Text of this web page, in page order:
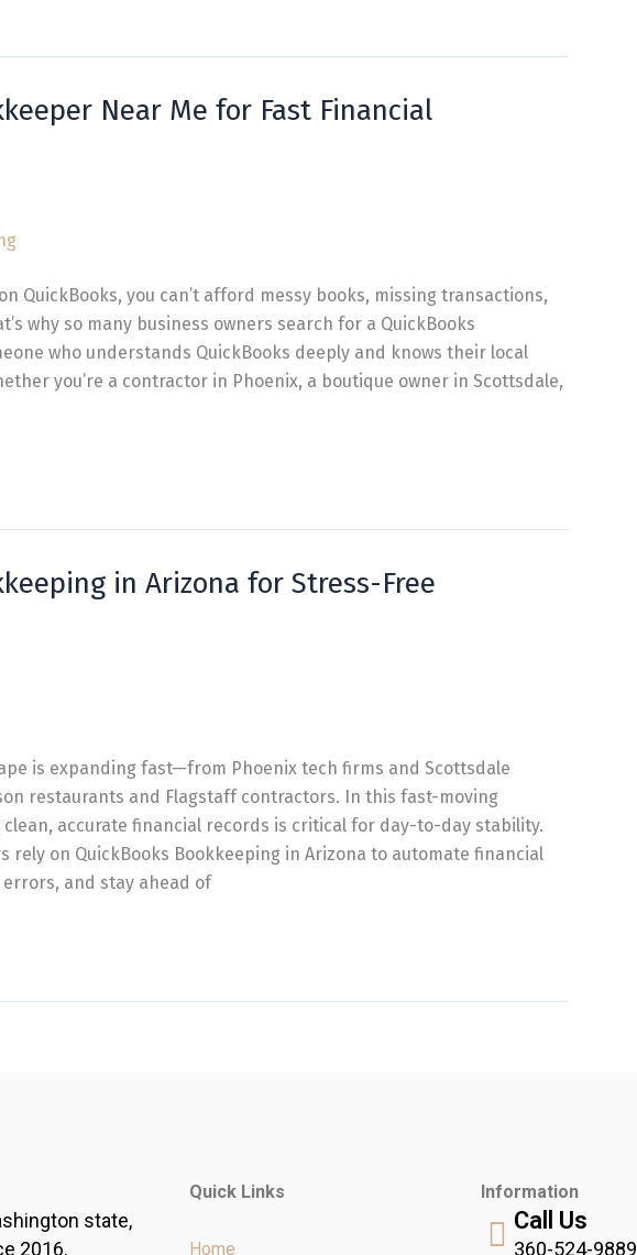
Near Me for Fast Financial
QuickBooks, you can’t afford messy books, missing transactions,
why so many business owners search for a QuickBooks
who understands QuickBooks deeply and knows their local
you’re a contractor in Phoenix, a boutique owner in Scottsdale,
in Arizona for Stress-Free
is expanding fast—from Phoenix tech firms and Scottsdale
restaurants and Flagstaff contractors. In this fast-moving
accurate financial records is critical for day-to-day stability.
rely on QuickBooks Bookkeeping in Arizona to automate financial
and stay ahead of
state,
2016.
Quick Links
Home
Information
Call Us
360-524-9889